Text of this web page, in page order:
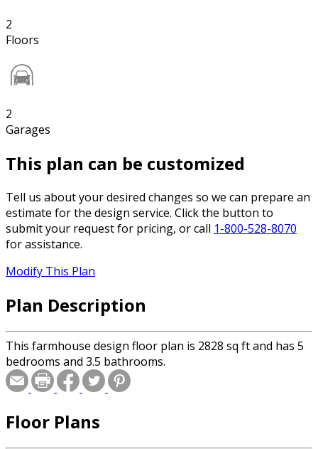
2
Floors
2
Garages
This plan can be customized
Tell us about your desired changes so we can prepare an
estimate for the design service. Click the button to
submit your request for pricing, or call 1-800-528-8070
for assistance.
Modify This Plan
Plan Description
This farmhouse design floor plan is 2828 sq ft and has 5
bedrooms and 3.5 bathrooms.
Floor Plans